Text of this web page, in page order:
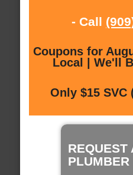
- Call
Coupons for
Local | We'll
Only $15 SVC
REQUEST
PLUMBER